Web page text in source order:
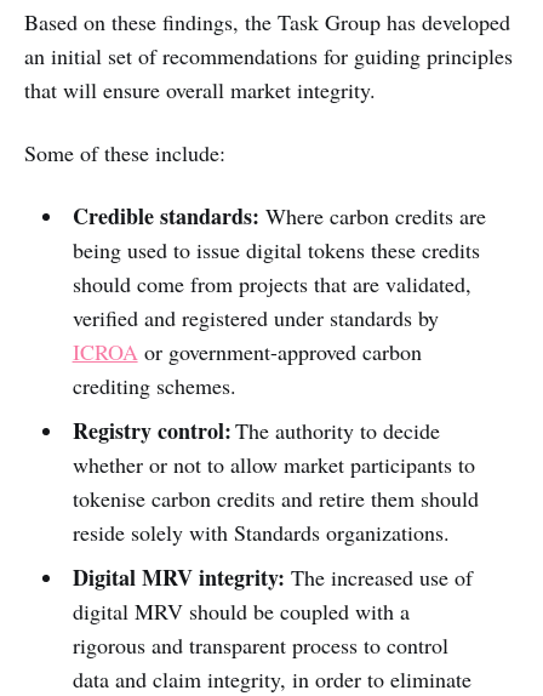
Based on these findings, the Task Group has developed
an initial set of recommendations for guiding principles
that will ensure overall market integrity.
Some of these include:
Credible standards: Where carbon credits are
being used to issue digital tokens these credits
should come from projects that are validated,
verified and registered under standards by
ICROAor government-approved carbon
crediting schemes.
Registry control:The authority to decide
whether or not to allow market participants to
tokenise carbon credits and retire them should
reside solely with Standards organizations.
Digital MRV integrity: The increased use of
digital MRV should be coupled with a
rigorous and transparent process to control
data and claim integrity, in order to eliminate